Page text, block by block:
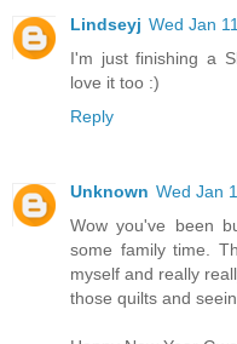
Lindseyj Wed Jan
I'm just finishing a
love it too :)
Reply
Unknown Wed Jan
Wow you've been
some family time.
myself and really
those quilts and